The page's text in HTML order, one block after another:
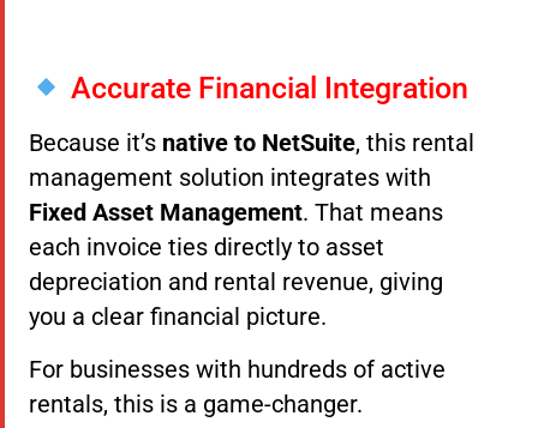
Accurate Financial Integration
Because it’s native to NetSuite, this rental
management solution integrates with
Fixed Asset Management. That means
each invoice ties directly to asset
depreciation and rental revenue, giving
you a clear financial picture.
For businesses with hundreds of active
rentals, this is a game-changer.